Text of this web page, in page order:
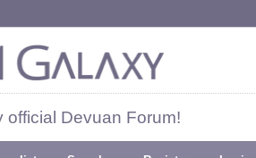
official Devuan Forum!